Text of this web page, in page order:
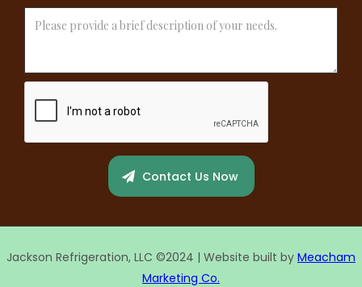
Jackson Refrigeration, LLC ©2024 | Website built by Meacham
Marketing Co.